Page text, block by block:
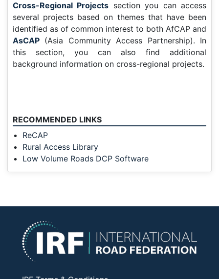
Cross-Regional Projects section you can access
several projects based on themes that have been
identified as of common interest to both AfCAP and
AsCAP (Asia Community Access Partnership). In
this section, you can also find additional
background information on cross-regional projects.
RECOMMENDED LINKS
ReCAP
Rural Access Library
Low Volume Roads DCP Software